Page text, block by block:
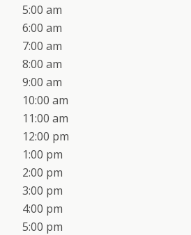
5:00 am
6:00 am
7:00 am
8:00 am
9:00 am
10:00 am
11:00 am
12:00 pm
1:00 pm
2:00 pm
3:00 pm
4:00 pm
5:00 pm